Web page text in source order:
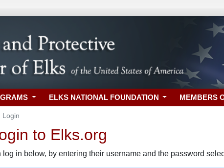
ELKS NATIONAL FOUNDATION MEMBERS
Login
to Elks.org
log in below, by entering their username and the password